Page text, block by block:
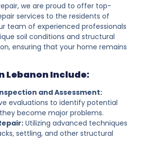
we are proud to offer top-
services to the residents of
team of experienced professionals
soil conditions and structural
ensuring that your home remains
Lebanon Include:
and Assessment:
evaluations to identify potential
become major problems.
Utilizing advanced techniques
settling, and other structural